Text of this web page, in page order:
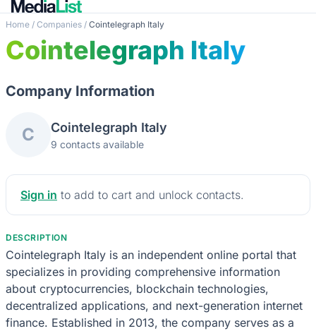
Home / Companies / Cointelegraph Italy
Cointelegraph Italy
Company Information
C Cointelegraph Italy
9 contacts available
Sign in to add to cart and unlock contacts.
DESCRIPTION
Cointelegraph Italy is an independent online portal that
specializes in providing comprehensive information
about cryptocurrencies, blockchain technologies,
decentralized applications, and next-generation internet
finance. Established in 2013, the company serves as a